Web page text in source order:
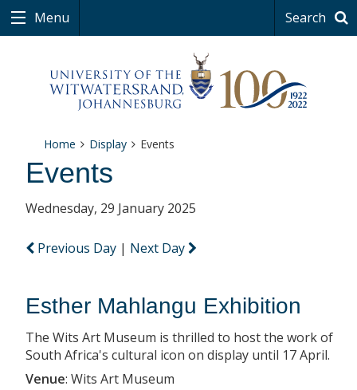
Menu Search
Home Display Events
Events
Wednesday, 29 January 2025
Previous Day | Next Day
Esther Mahlangu Exhibition
The Wits Art Museum is thrilled to host the work of
South Africa's cultural icon on display until 17 April.
Venue: Wits Art Museum